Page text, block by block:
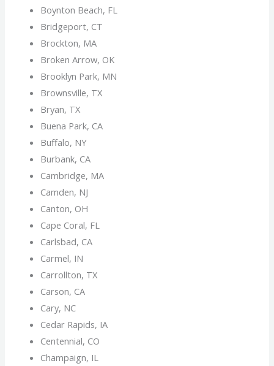
Boynton Beach, FL
Bridgeport, CT
Brockton, MA
Broken Arrow, OK
Brooklyn Park, MN
Brownsville, TX
Bryan, TX
Buena Park, CA
Buffalo, NY
Burbank, CA
Cambridge, MA
Camden, NJ
Canton, OH
Cape Coral, FL
Carlsbad, CA
Carmel, IN
Carrollton, TX
Carson, CA
Cary, NC
Cedar Rapids, IA
Centennial, CO
Champaign, IL